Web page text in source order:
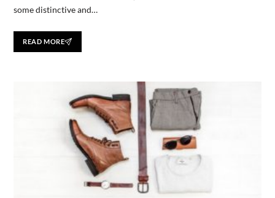
some distinctive and…
READ MORE